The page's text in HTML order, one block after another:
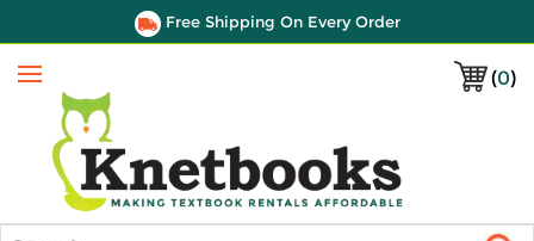
Free Shipping On Every Order
(0)
Menu